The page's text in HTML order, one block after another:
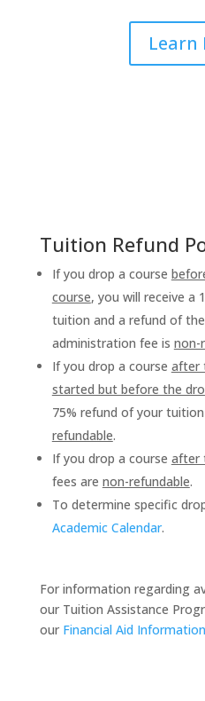
Learn
Tuition Refund
If you drop a course
course, you will receive a
tuition and a refund of
administration fee is non-
If you drop a course after
started but before the
75% refund of your
refundable.
If you drop a course after
fees are non-refundable.
To determine specific
Academic Calendar.
For information regarding
our Tuition Assistance
our Financial Aid